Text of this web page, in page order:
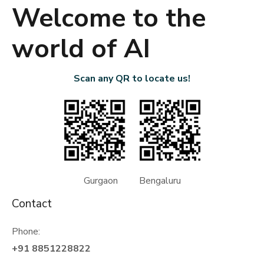
Welcome to the
world of AI
Scan any QR to locate us!
Gurgaon Bengaluru
Contact
Phone:
+91 8851228822